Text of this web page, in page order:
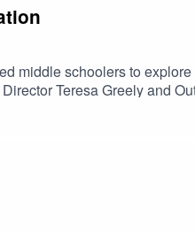
middle schoolers to
Teresa Greely and
Season 2 Episode 4